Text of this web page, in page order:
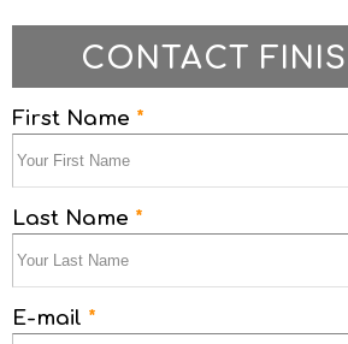
CONTACT
First Name *
Last Name *
E-mail *